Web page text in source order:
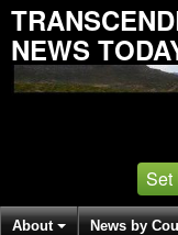
NEWS
Set
About News by